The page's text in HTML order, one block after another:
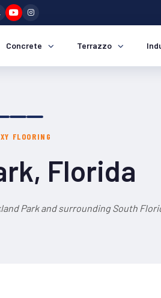
Concrete Terrazzo
FLOORING
Florida
Park and surrounding South